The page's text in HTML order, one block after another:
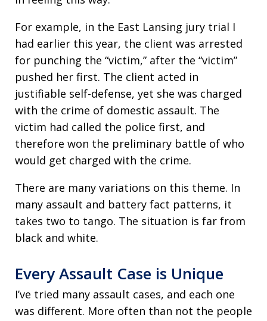
For example, in the East Lansing jury trial I
had earlier this year, the client was arrested
for punching the “victim,” after the “victim”
pushed her first. The client acted in
justifiable self-defense, yet she was charged
with the crime of domestic assault. The
victim had called the police first, and
therefore won the preliminary battle of who
would get charged with the crime.
There are many variations on this theme. In
many assault and battery fact patterns, it
takes two to tango. The situation is far from
black and white.
Every Assault Case is Unique
I’ve tried many assault cases, and each one
was different. More often than not the people